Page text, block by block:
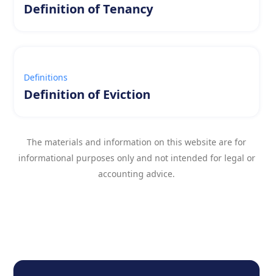
Definition of Tenancy
Definitions
Definition of Eviction
The materials and information on this website are for
informational purposes only and not intended for legal or
accounting advice.